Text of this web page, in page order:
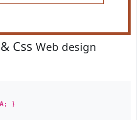
Css Web design
; }